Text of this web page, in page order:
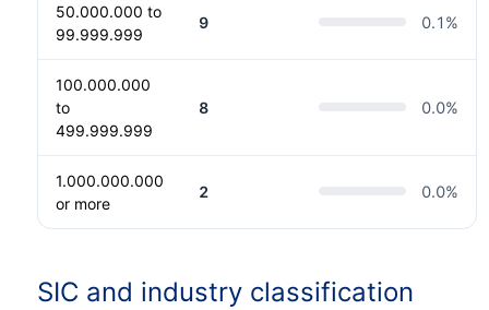
50.000.000 to
99.999.999
9 0.1 %
100.000.000
to
499.999.999
8 0.0%
1.000.000.000
or more
2 0.0%
SIC and industry classification